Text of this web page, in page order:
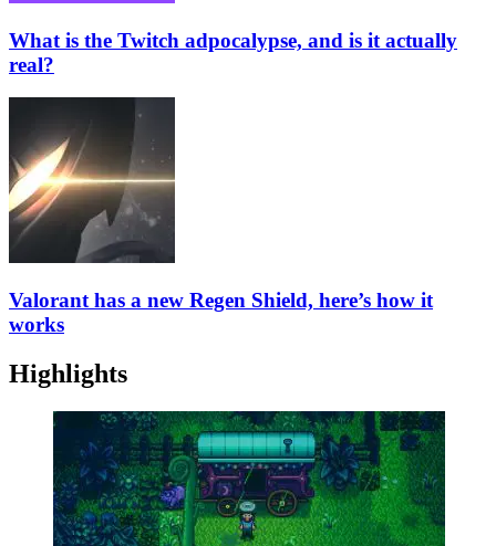
What is the Twitch adpocalypse, and is it actually
real?
Valorant has a new Regen Shield, here’s how it
works
Highlights